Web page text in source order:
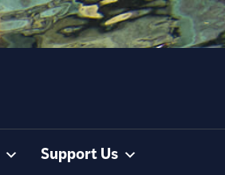
Support Us